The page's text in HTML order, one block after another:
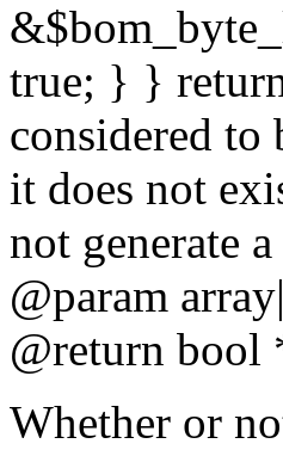
true; } }
considered
it does not
not generate
@param array
@return bool
Whether or